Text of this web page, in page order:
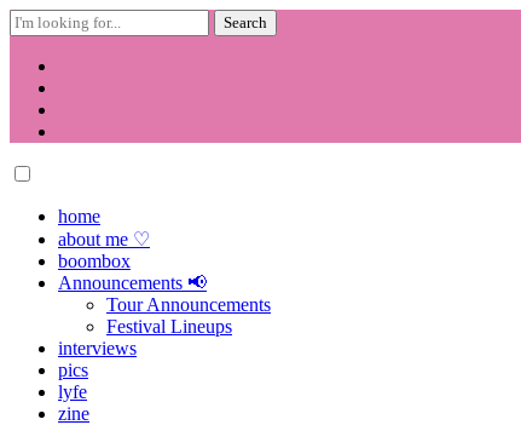
Search
for:
Skip
contenthome
about me ♡
boombox
Announcements 📢
Tour Announcements
Festival Lineups
interviews
pics
lyfe
zine